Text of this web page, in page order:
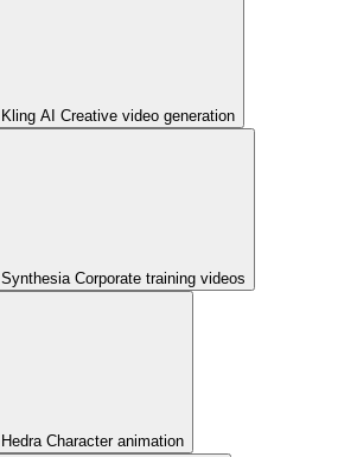
Kling AI Creative video generation
Synthesia Corporate training videos
Hedra Character animation